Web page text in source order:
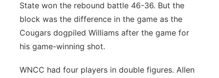
State won the rebound battle 46-36. But the
block was the difference in the game as the
Cougars dogpiled Williams after the game for
his game-winning shot.
WNCC had four players in double figures. Allen